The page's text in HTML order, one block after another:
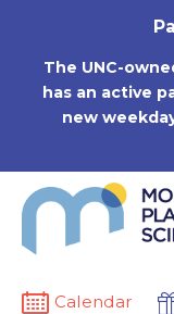
The UNC-
has an active
new
Calendar